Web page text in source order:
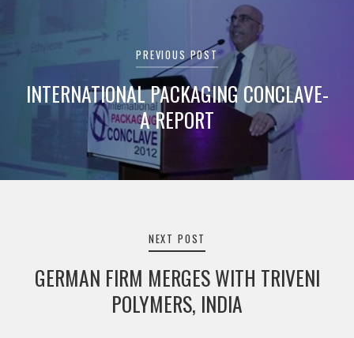
navigation
PREVIOUS POST
INTERNATIONAL PACKAGING CONCLAVE-
A REPORT
NEXT POST
GERMAN FIRM MERGES WITH TRIVENI
POLYMERS, INDIA